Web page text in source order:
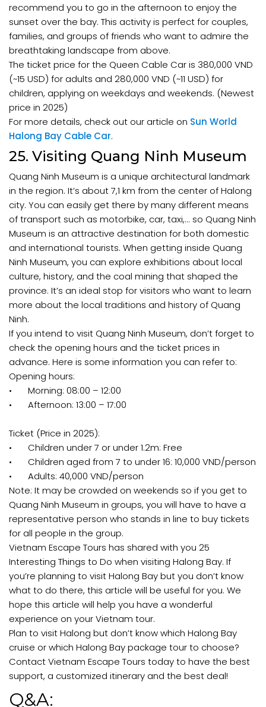
recommend you to go in the afternoon to enjoy the
sunset over the bay. This activity is perfect for couples,
families, and groups of friends who want to admire the
breathtaking landscape from above.
The ticket price for the Queen Cable Car is 380,000 VND
(~15 USD) for adults and 280,000 VND (~11 USD) for
children, applying on weekdays and weekends. (Newest
price in 2025)
For more details, check out our article on Sun World
Halong Bay Cable Car.
25. Visiting Quang Ninh Museum
Quang Ninh Museum is a unique architectural landmark
in the region. It’s about 7,1 km from the center of Halong
city. You can easily get there by many different means
of transport such as motorbike, car, taxi,... so Quang Ninh
Museum is an attractive destination for both domestic
and international tourists. When getting inside Quang
Ninh Museum, you can explore exhibitions about local
culture, history, and the coal mining that shaped the
province. It’s an ideal stop for visitors who want to learn
more about the local traditions and history of Quang
Ninh.
If you intend to visit Quang Ninh Museum, don’t forget to
check the opening hours and the ticket prices in
advance. Here is some information you can refer to:
Opening hours:
•
Morning: 08:00 – 12:00
•
Afternoon: 13:00 – 17:00
Ticket (Price in 2025):
•
Children under 7 or under 1.2m: Free
•
Children aged from 7 to under 16: 10,000 VND/person
•
Adults: 40,000 VND/person
Note: It may be crowded on weekends so if you get to
Quang Ninh Museum in groups, you will have to have a
representative person who stands in line to buy tickets
for all people in the group.
Vietnam Escape Tours has shared with you 25
Interesting Things to Do when visiting Halong Bay. If
you’re planning to visit Halong Bay but you don’t know
what to do there, this article will be useful for you. We
hope this article will help you have a wonderful
experience on your Vietnam tour.
Plan to visit Halong but don’t know which Halong Bay
cruise or which Halong Bay package tour to choose?
Contact Vietnam Escape Tours today to have the best
support, a customized itinerary and the best deal!
Q&A: